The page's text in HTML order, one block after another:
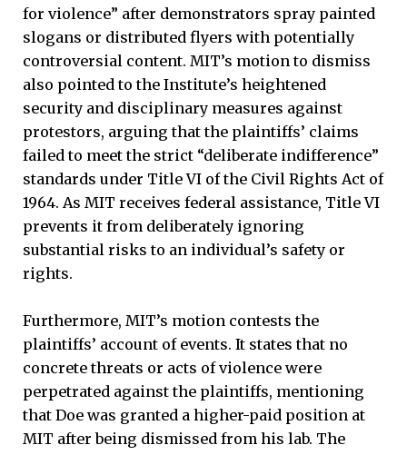
for violence” after demonstrators spray painted
slogans or distributed flyers with potentially
controversial content. MIT’s motion to dismiss
also pointed to the Institute’s heightened
security and disciplinary measures against
protestors, arguing that the plaintiffs’ claims
failed to meet the strict “deliberate indifference”
standards under Title VI of the Civil Rights Act of
1964. As MIT receives federal assistance, Title VI
prevents it from deliberately ignoring
substantial risks to an individual’s safety or
rights.
Furthermore, MIT’s motion contests the
plaintiffs’ account of events. It states that no
concrete threats or acts of violence were
perpetrated against the plaintiffs, mentioning
that Doe was granted a higher-paid position at
MIT after being dismissed from his lab. The